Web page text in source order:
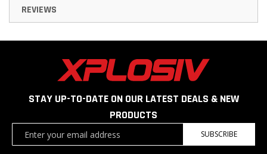
REVIEWS
STAY UP-TO-DATE ON OUR LATEST DEALS & NEW
PRODUCTS
SUBSCRIBE